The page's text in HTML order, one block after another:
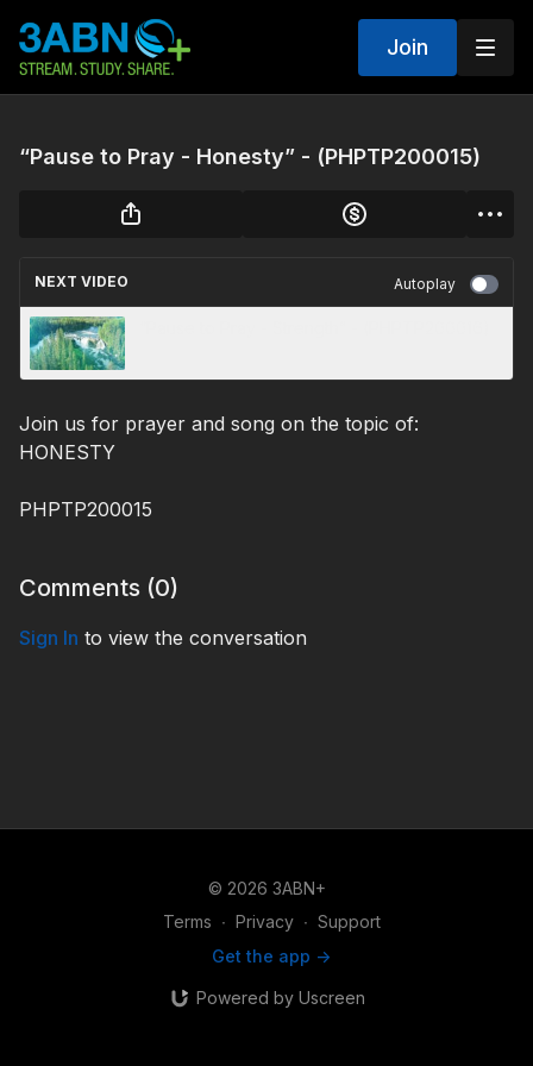
Join
“Pause to Pray - Honesty” - (PHPTP200015)
NEXT VIDEO Autoplay
Join us for prayer and song on the topic of:
HONESTY
PHPTP200015
Comments (0)
Sign In to view the conversation
© 2026 3ABN+
Terms ∙ Privacy ∙ Support
Get the app ->
Powered by Uscreen